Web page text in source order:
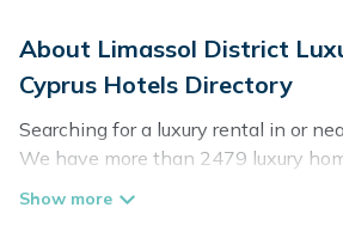
About Limassol District
Cyprus Hotels Directory
Searching for a luxury rental in or
We have more than 2479 luxury
and condos that you can rent in